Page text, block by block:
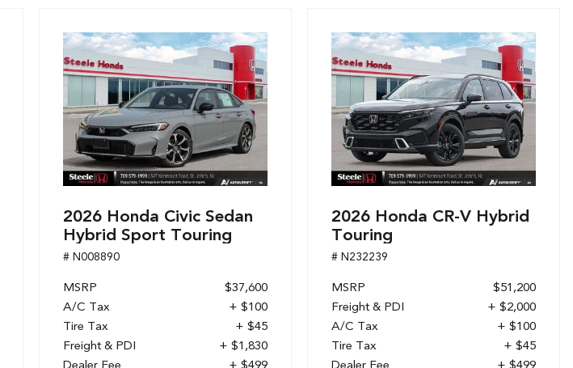
2026 Honda Civic Sedan
Hybrid Sport Touring
# N008890
MSRP
$37,600
A/C Tax
+ $100
Tire Tax
+ $45
Freight & PDI
+ $1,830
Dealer Fee
+ $499
2026 Honda CR-V Hybrid
Touring
# N232239
MSRP
$51,200
Freight & PDI
+ $2,000
A/C Tax
+ $100
Tire Tax
+ $45
Dealer Fee
+ $499